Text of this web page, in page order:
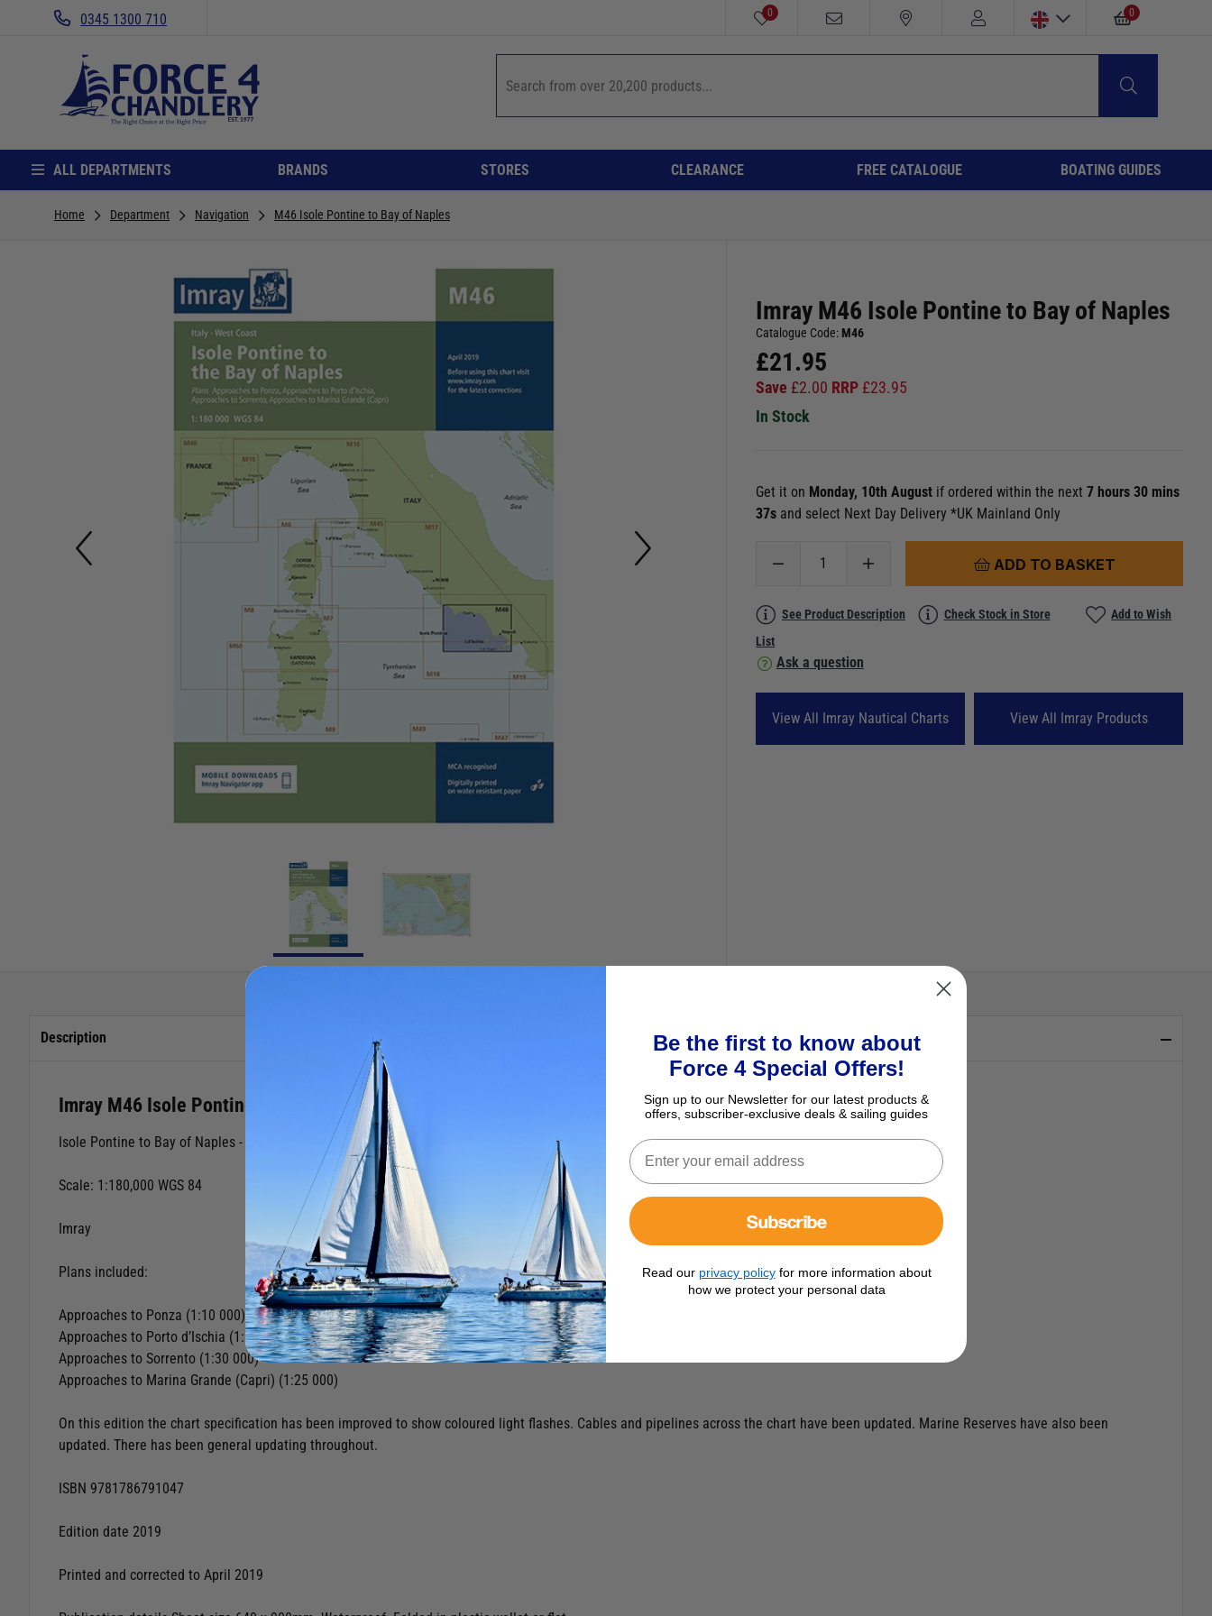
0345 1300 710 0 0
ALL DEPARTMENTS BRANDS STORES CLEARANCE FREE CATALOGUE BOATING GUIDES
Home Department Navigation M46 Isole Pontine to Bay of Naples
Imray M46 Isole Pontine to Bay of Naples
Catalogue Code: M46
£21.95
Save £2.00 RRP £23.95
In Stock
Get it on Monday, 10th August if ordered within the next7 hours 30 mins
36s and select Next Day Delivery *UK Mainland Only
ADD TO BASKET
See Product Description Check Stock in Store
Add to Wish
List
Ask a question
View All Imray Nautical Charts View All Imray Products
Description
Imray M46 Isole Pontine to Bay of Naples
Isole Pontine to Bay of Naples -
Scale: 1:180,000 WGS 84
Imray
Plans included:
Approaches to Ponza (1:10 000)
Approaches to Porto d’Ischia (1:10 000)
Approaches to Sorrento (1:30 000)
Approaches to Marina Grande (Capri) (1:25 000)
On this edition the chart specification has been improved to show coloured light flashes. Cables and pipelines across the chart have been updated. Marine Reserves have also been
updated. There has been general updating throughout.
ISBN 9781786791047
Edition date 2019
Printed and corrected to April 2019
Be the first to know about
Force 4 Special Offers!
Sign up to our Newsletter for our latest products &
offers, subscriber-exclusive deals & sailing guides
Subscribe
Read our privacy policyfor more information about
how we protect your personal data